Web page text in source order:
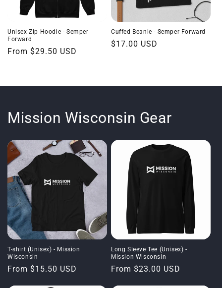
Unisex Zip Hoodie - Semper
Forward
Regular
From $29.50 USD
Cuffed Beanie - Semper Forward
Regular
$17.00 USD
Mission Wisconsin Gear
T-shirt (Unisex) - Mission
Wisconsin
Regular
From $15.50 USD
Long Sleeve Tee (Unisex) -
Mission Wisconsin
Regular
From $23.00 USD